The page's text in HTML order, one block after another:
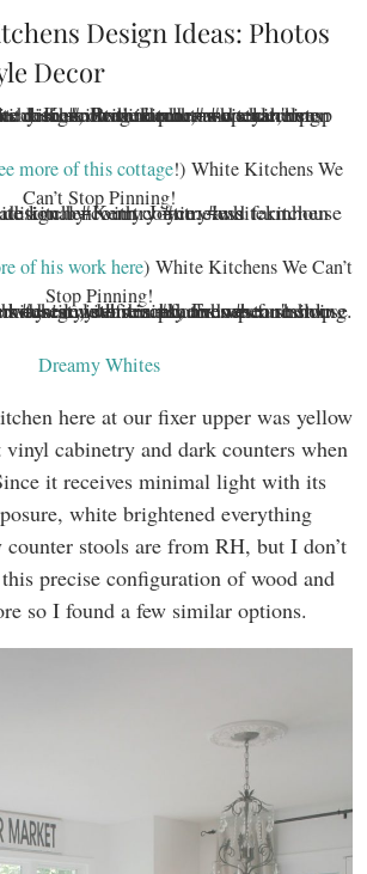
Design Ideas: Photos
Decor
more of this cottage!) White Kitchens We
Can’t Stop Pinning!
of his work here) White Kitchens We Can’t
Stop Pinning!
Dreamy Whites
here at our fixer upper was yellow
cabinetry and dark counters when
it receives minimal light with its
white brightened everything
stools are from RH, but I don’t
precise configuration of wood and
so I found a few similar options.